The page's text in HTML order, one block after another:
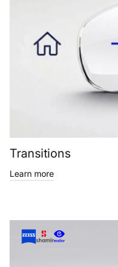
Transitions
Learn more